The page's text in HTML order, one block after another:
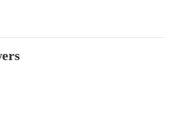
4045TP066, 6068DFM01,